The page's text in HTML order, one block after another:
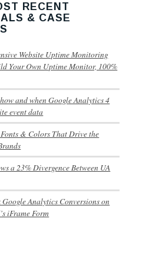
RECENT
& CASE
Website Uptime Monitoring
Your Own Uptime Monitor, 100%
and when Google Analytics 4
event data
& Colors That Drive the
a 23% Divergence Between UA
Analytics Conversions on
iFrame Form